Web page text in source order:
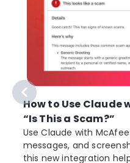
How to Use Claude
“Is This a Scam?”
Use Claude with
messages, and
this new integration